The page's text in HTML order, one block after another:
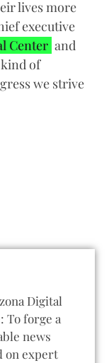
lives more
executive
Center and
of
we strive
Digital
To forge a
news
on expert